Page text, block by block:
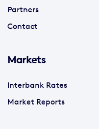
Partners
Contact
Markets
Interbank Rates
Market Reports